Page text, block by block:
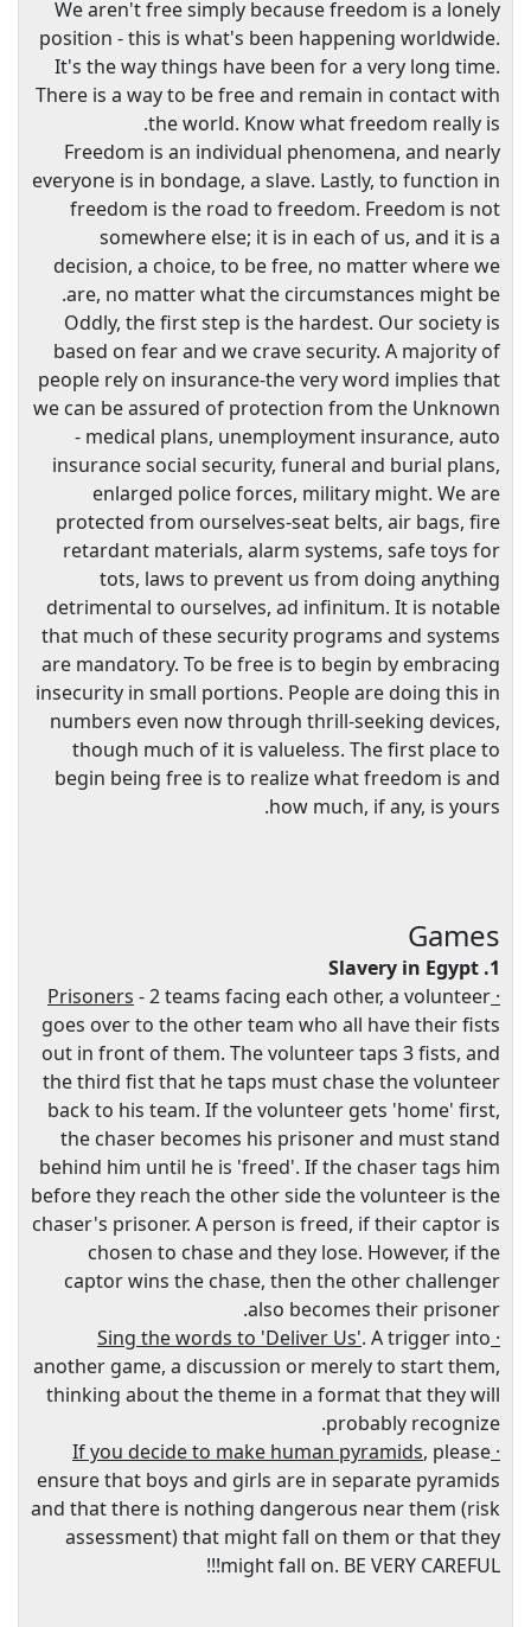
We aren't free simply because freedom is a lonely
position - this is what's been happening worldwide.
It's the way things have been for a very long time.
There is a way to be free and remain in contact with
the world. Know what freedom really is.
Freedom is an individual phenomena, and nearly
everyone is in bondage, a slave. Lastly, to function in
freedom is the road to freedom. Freedom is not
somewhere else; it is in each of us, and it is a
decision, a choice, to be free, no matter where we
are, no matter what the circumstances might be.
Oddly, the first step is the hardest. Our society is
based on fear and we crave security. A majority of
people rely on insurance-the very word implies that
we can be assured of protection from the Unknown
- medical plans, unemployment insurance, auto
insurance social security, funeral and burial plans,
enlarged police forces, military might. We are
protected from ourselves-seat belts, air bags, fire
retardant materials, alarm systems, safe toys for
tots, laws to prevent us from doing anything
detrimental to ourselves, ad infinitum. It is notable
that much of these security programs and systems
are mandatory. To be free is to begin by embracing
insecurity in small portions. People are doing this in
numbers even now through thrill-seeking devices,
though much of it is valueless. The first place to
begin being free is to realize what freedom is and
how much, if any, is yours.
Games
1. Slavery in Egypt
· Prisoners
- 2 teams facing each other, a volunteer
goes over to the other team who all have their fists
out in front of them. The volunteer taps 3 fists, and
the third fist that he taps must chase the volunteer
back to his team. If the volunteer gets 'home' first,
the chaser becomes his prisoner and must stand
behind him until he is 'freed'. If the chaser tags him
before they reach the other side the volunteer is the
chaser's prisoner. A person is freed, if their captor is
chosen to chase and they lose. However, if the
captor wins the chase, then the other challenger
also becomes their prisoner.
· Sing the words to 'Deliver Us'
. A trigger into
another game, a discussion or merely to start them,
thinking about the theme in a format that they will
probably recognize.
· If you decide to make human pyramids
, please
ensure that boys and girls are in separate pyramids
and that there is nothing dangerous near them (risk
assessment) that might fall on them or that they
might fall on. BE VERY CAREFUL!!!